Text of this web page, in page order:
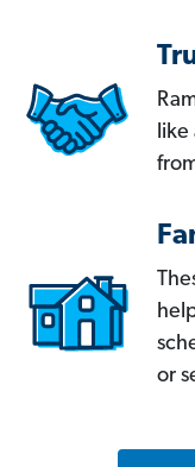
like
or